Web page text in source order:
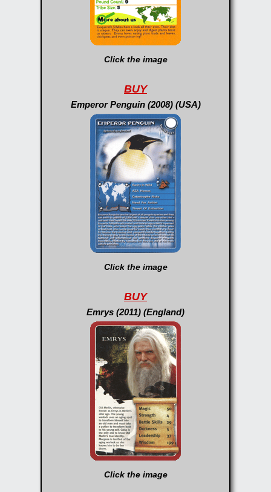
Click the image
BUY
Emperor Penguin (2008) (USA)
Click the image
BUY
Emrys (2011) (England)
Click the image